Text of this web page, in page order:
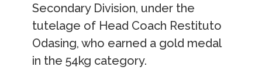
Secondary Division, under the
tutelage of Head Coach Restituto
Odasing, who earned a gold medal
in the 54kg category.